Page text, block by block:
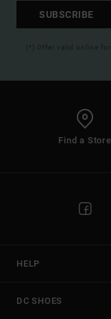
SUBSCRIBE
(*) Offer valid online
Find a Store
HELP
DC SHOES